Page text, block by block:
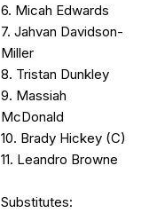
6. Micah Edwards
7. Jahvan Davidson-
Miller
8. Tristan Dunkley
9. Massiah
McDonald
10. Brady Hickey (C)
11. Leandro Browne
Substitutes: